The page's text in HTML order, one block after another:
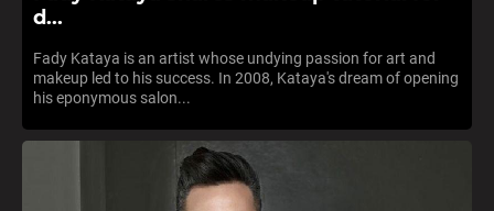
d...
Fady Kataya is an artist whose undying passion for art and
makeup led to his success. In 2008, Kataya's dream of opening
his eponymous salon...